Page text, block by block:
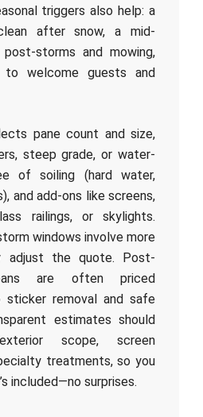
triggers also help: a
after snow, a mid-
storms and mowing,
welcome guests and
pane count and size,
steep grade, or water-
of soiling (hard water,
and add-ons like screens,
railings, or skylights.
windows involve more
adjust the quote. Post-
are often priced
removal and safe
estimates should
scope, screen
treatments, so you
included—no surprises.